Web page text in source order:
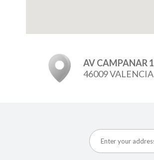
AV CAMPANAR 1
46009 VALENCIA